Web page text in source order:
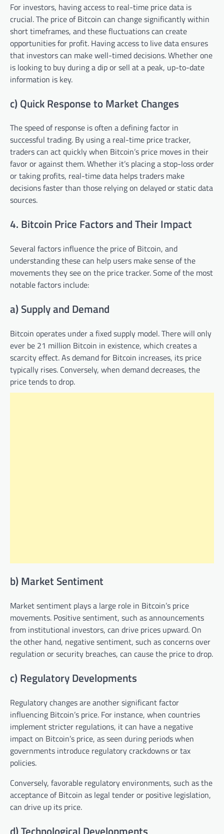
For investors, having access to real-time price data is
crucial. The price of Bitcoin can change significantly within
short timeframes, and these fluctuations can create
opportunities for profit. Having access to live data ensures
that investors can make well-timed decisions. Whether one
is looking to buy during a dip or sell at a peak, up-to-date
information is key.
c) Quick Response to Market Changes
The speed of response is often a defining factor in
successful trading. By using a real-time price tracker,
traders can act quickly when Bitcoin’s price moves in their
favor or against them. Whether it’s placing a stop-loss order
or taking profits, real-time data helps traders make
decisions faster than those relying on delayed or static data
sources.
4. Bitcoin Price Factors and Their Impact
Several factors influence the price of Bitcoin, and
understanding these can help users make sense of the
movements they see on the price tracker. Some of the most
notable factors include:
a) Supply and Demand
Bitcoin operates under a fixed supply model. There will only
ever be 21 million Bitcoin in existence, which creates a
scarcity effect. As demand for Bitcoin increases, its price
typically rises. Conversely, when demand decreases, the
price tends to drop.
b) Market Sentiment
Market sentiment plays a large role in Bitcoin’s price
movements. Positive sentiment, such as announcements
from institutional investors, can drive prices upward. On
the other hand, negative sentiment, such as concerns over
regulation or security breaches, can cause the price to drop.
c) Regulatory Developments
Regulatory changes are another significant factor
influencing Bitcoin’s price. For instance, when countries
implement stricter regulations, it can have a negative
impact on Bitcoin’s price, as seen during periods when
governments introduce regulatory crackdowns or tax
policies.
Conversely, favorable regulatory environments, such as the
acceptance of Bitcoin as legal tender or positive legislation,
can drive up its price.